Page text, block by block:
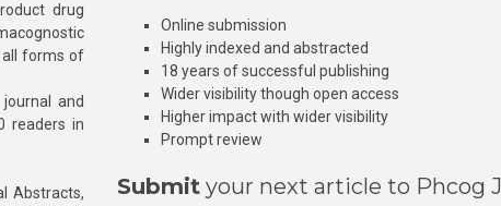
drug
all forms of
and
readers in
Abstracts,
Online submission
Highly indexed and abstracted
18 years of successful publishing
Wider visibility though open access
Higher impact with wider visibility
Prompt review
Submit your next article to Phcog J